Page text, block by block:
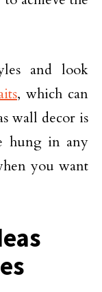
and look
, which can
wall decor is
hung in any
you want